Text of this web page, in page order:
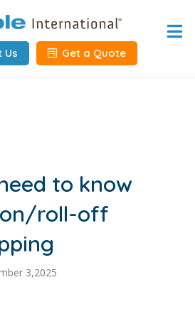
Home
About
Client Info
Request Info
Carrier Tools
Us Get a Quote
to know
roll-off
3,2025